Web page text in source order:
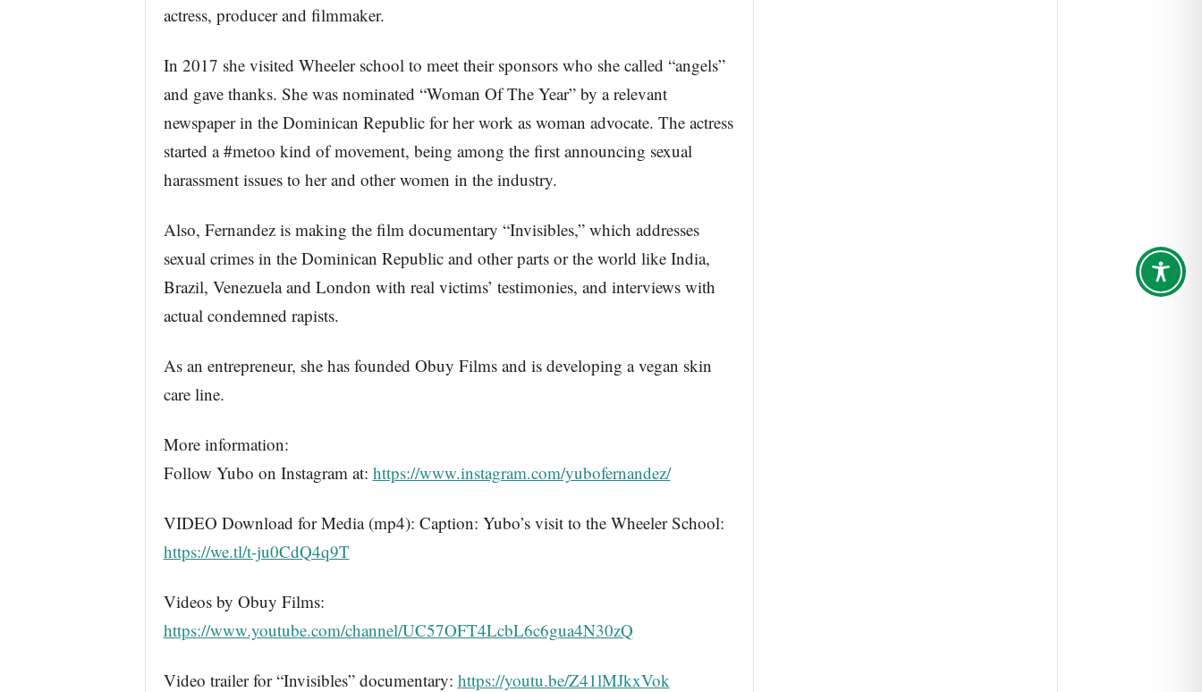
actress, producer and filmmaker.
In 2017 she visited Wheeler school to meet their sponsors who she called “angels”
and gave thanks. She was nominated “Woman Of The Year” by a relevant
newspaper in the Dominican Republic for her work as woman advocate. The actress
started a #metoo kind of movement, being among the first announcing sexual
harassment issues to her and other women in the industry.
Also, Fernandez is making the film documentary “Invisibles,” which addresses
sexual crimes in the Dominican Republic and other parts or the world like India,
Brazil, Venezuela and London with real victims’ testimonies, and interviews with
actual condemned rapists.
As an entrepreneur, she has founded Obuy Films and is developing a vegan skin
care line.
More information:
Follow Yubo on Instagram at: https://www.instagram.com/yubofernandez/
VIDEO Download for Media (mp4): Caption: Yubo’s visit to the Wheeler School:
https://we.tl/t-ju0CdQ4q9T
Videos by Obuy Films:
https://www.youtube.com/channel/UC57OFT4LcbL6c6gua4N30zQ
Video trailer for “Invisibles” documentary: https://youtu.be/Z41lMJkxVok